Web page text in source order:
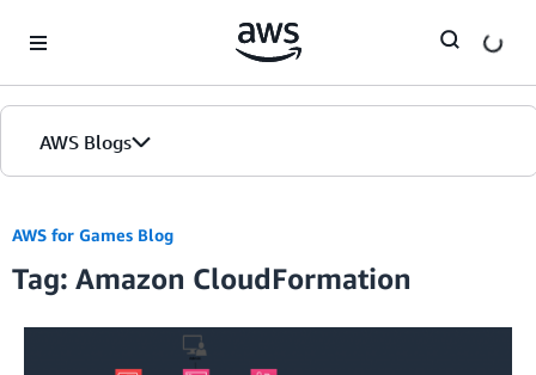
AWS Blogs
AWS for Games Blog
Tag: Amazon CloudFormation